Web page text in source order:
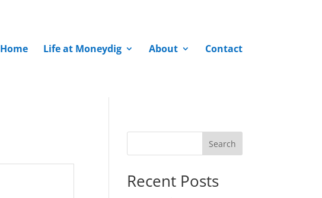
Home Life at Moneydig About Contact
Search
Recent Posts